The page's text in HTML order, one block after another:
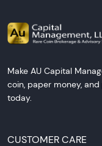
Make AU Capital
coin, paper money,
today.
CUSTOMER CARE